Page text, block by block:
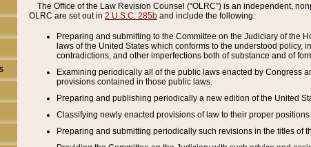
The Office of the Law Revision Counsel (“OLRC”) is an independent,
OLRC are set out in 2 U.S.C. 285b and include the following:
Preparing and submitting to the Committee on the Judiciary of the
laws of the United States which conforms to the understood
contradictions, and other imperfections both of substance and of
Examining periodically all of the public laws enacted by Congress
provisions contained in those public laws.
Preparing and publishing periodically a new edition of the United
Classifying newly enacted provisions of law to their proper
Preparing and submitting periodically such revisions in the titles of